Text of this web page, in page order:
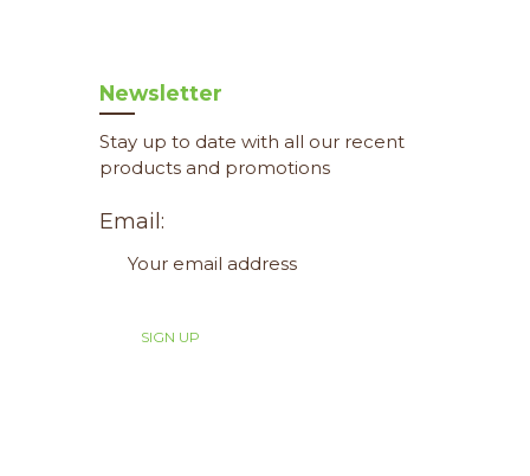
Newsletter
Stay up to date with all our recent
products and promotions
Email: